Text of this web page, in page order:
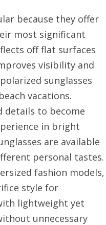
because they offer
most significant
off flat surfaces
visibility and
sunglasses
vacations.
details to become
in bright
are available
personal tastes.
fashion models,
style for
lightweight yet
unnecessary